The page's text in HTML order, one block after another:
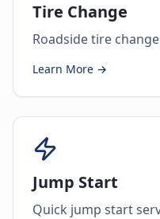
Tire Change
Roadside tire
Learn More →
Jump Start
Quick jump start